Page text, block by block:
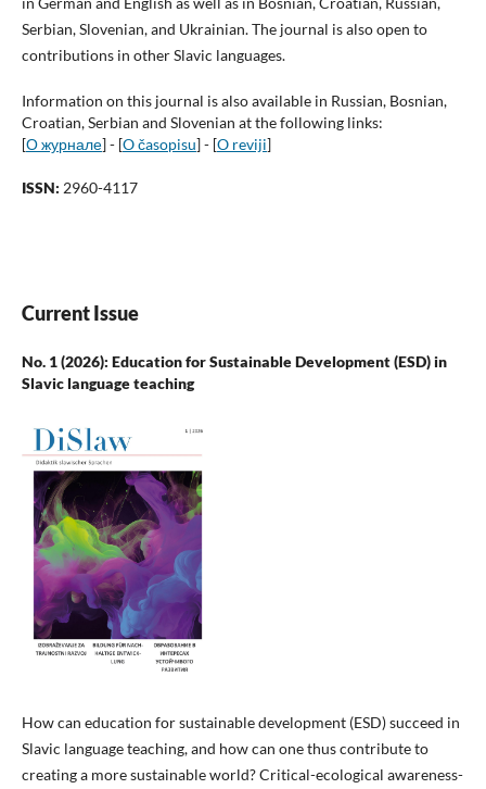
Serbian, Slovenian, and Ukrainian. The journal is also open to
contributions in other Slavic languages.
Information on this journal is also available in Russian, Bosnian,
Croatian, Serbian and Slovenian at the following links:
[О журнале] - [O časopisu] - [O reviji]
ISSN: 2960-4117
Current Issue
No. 1 (2026): Education for Sustainable Development (ESD) in
Slavic language teaching
How can education for sustainable development (ESD) succeed in
Slavic language teaching, and how can one thus contribute to
creating a more sustainable world? Critical-ecological awareness-